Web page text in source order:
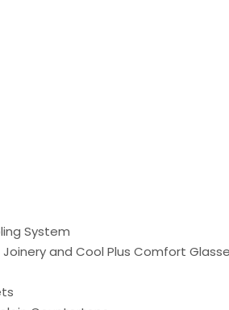
System
and Cool Plus Comfort